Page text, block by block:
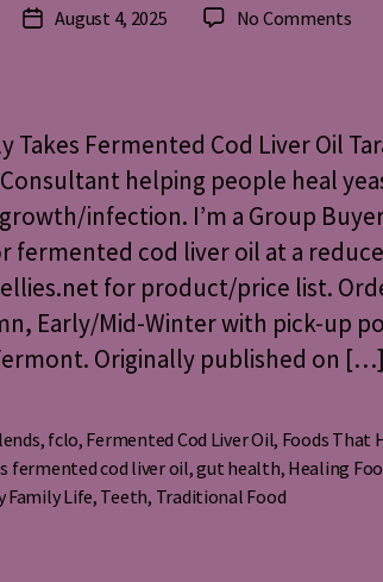
PostAugust 4, 2025 No Commentson
Cod
Oil
Takes Fermented Cod Liver Oil
helping people heal
infection. I’m a Group
fermented cod liver oil at a
for product/price list.
Early/Mid-Winter with pick-up
Originally published on […]
, fclo, Fermented Cod Liver Oil, Foods That
fermented cod liver oil,gut health, Healing
Family Life, Teeth, Traditional Food